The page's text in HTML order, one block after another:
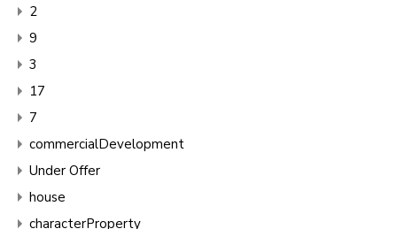
2
9
3
17
7
commercialDevelopment
Under Offer
house
characterProperty